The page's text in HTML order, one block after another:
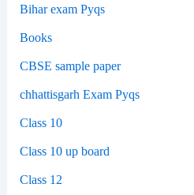
Bihar exam Pyqs
Books
CBSE sample paper
chhattisgarh Exam Pyqs
Class 10
Class 10 up board
Class 12